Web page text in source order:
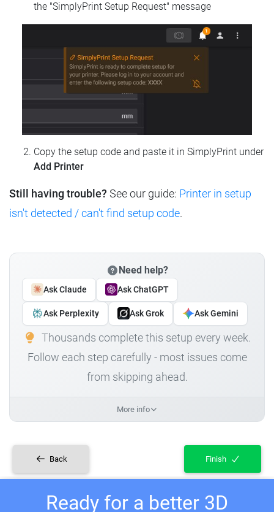
the "SimplyPrint Setup Request" message
Copy the setup code and paste it in SimplyPrint under
Add Printer
Still having trouble? See our guide: Printer in setup
isn't detected / can't find setup code.
Need help?
Ask Claude Ask ChatGPT
Ask Perplexity Ask Grok Ask Gemini
Thousands complete this setup every week.
Follow each step carefully - most issues come
from skipping ahead.
More info
Back Finish
Ready for a better 3D